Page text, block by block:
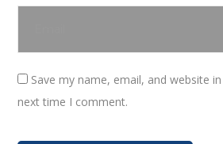
Save my name, email, and website
next time I comment.